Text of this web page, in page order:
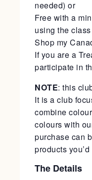
needed) or
Free with a
using the
Shop my
If you are a
participate in
NOTE: this
It is a club
combine
colours with
purchase can
products
The Details